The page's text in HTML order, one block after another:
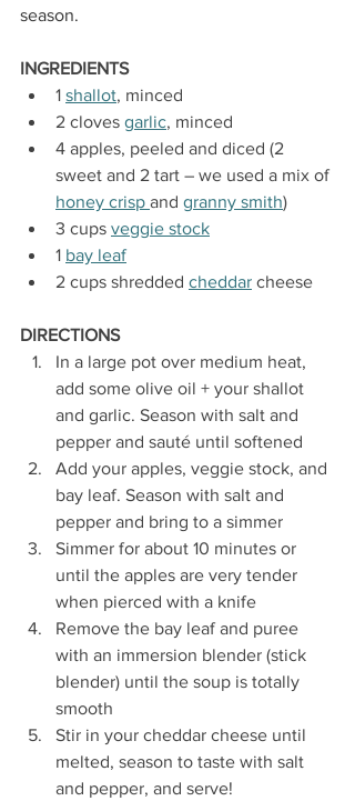
season.
INGREDIENTS
1 shallot, minced
2 cloves garlic, minced
4 apples, peeled and diced (2
sweet and 2 tart – we used a mix of
honey crisp and granny smith)
3 cups veggie stock
1 bay leaf
2 cups shredded cheddar cheese
DIRECTIONS
In a large pot over medium heat,
add some olive oil + your shallot
and garlic. Season with salt and
pepper and sauté until softened
Add your apples, veggie stock, and
bay leaf. Season with salt and
pepper and bring to a simmer
Simmer for about 10 minutes or
until the apples are very tender
when pierced with a knife
Remove the bay leaf and puree
with an immersion blender (stick
blender) until the soup is totally
smooth
Stir in your cheddar cheese until
melted, season to taste with salt
and pepper, and serve!